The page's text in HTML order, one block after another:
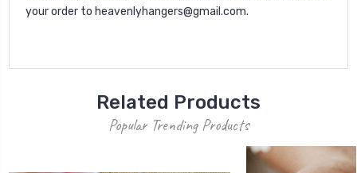
your order to heavenlyhangers@gmail.com.
Related Products
Popular Trending Products